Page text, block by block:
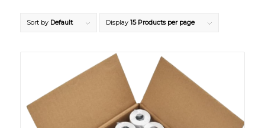
Sort by Default Display 15 Products per page